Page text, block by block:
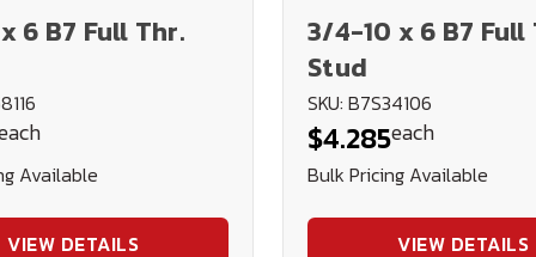
6 B7 Full Thr.
Available
VIEW DETAILS
3/4-10 x 6 B7 Full
Stud
SKU: B7S34106
$4.285each
Bulk Pricing Available
VIEW DETAILS